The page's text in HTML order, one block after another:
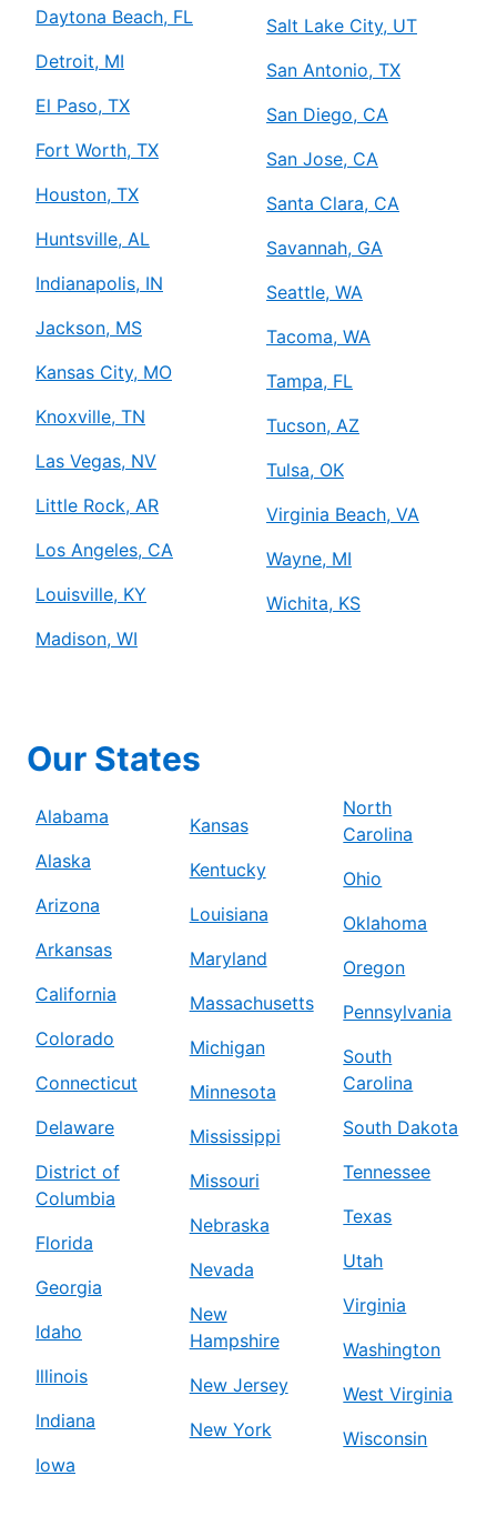
Daytona Beach, FL
Detroit, MI
El Paso, TX
Fort Worth, TX
Houston, TX
Huntsville, AL
Indianapolis, IN
Jackson, MS
Kansas City, MO
Knoxville, TN
Las Vegas, NV
Little Rock, AR
Los Angeles, CA
Louisville, KY
Madison, WI
Salt Lake City, UT
San Antonio, TX
San Diego, CA
San Jose, CA
Santa Clara, CA
Savannah, GA
Seattle, WA
Tacoma, WA
Tampa, FL
Tucson, AZ
Tulsa, OK
Virginia Beach, VA
Wayne, MI
Wichita, KS
Our States
Alabama
Alaska
Arizona
Arkansas
California
Colorado
Connecticut
Delaware
District of
Columbia
Florida
Georgia
Idaho
Illinois
Indiana
Iowa
Kansas
Kentucky
Louisiana
Maryland
Massachusetts
Michigan
Minnesota
Mississippi
Missouri
Nebraska
Nevada
New
Hampshire
New Jersey
New York
North
Carolina
Ohio
Oklahoma
Oregon
Pennsylvania
South
Carolina
South Dakota
Tennessee
Texas
Utah
Virginia
Washington
West Virginia
Wisconsin